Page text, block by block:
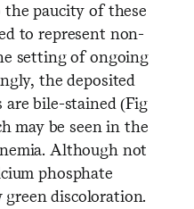
the paucity of these
to represent non-
setting of ongoing
the deposited
are bile-stained (Fig
may be seen in the
Although not
phosphate
green discoloration.